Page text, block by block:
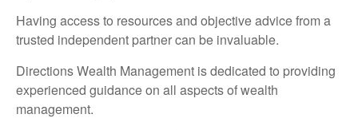
Having access to resources and objective advice from a
trusted independent partner can be invaluable.
Directions Wealth Management is dedicated to providing
experienced guidance on all aspects of wealth
management.